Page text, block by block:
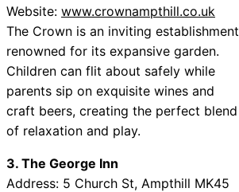
Website: www.crownampthill.co.uk
The Crown is an inviting establishment
renowned for its expansive garden.
Children can flit about safely while
parents sip on exquisite wines and
craft beers, creating the perfect blend
of relaxation and play.
3. The George Inn
Address: 5 Church St, Ampthill MK45